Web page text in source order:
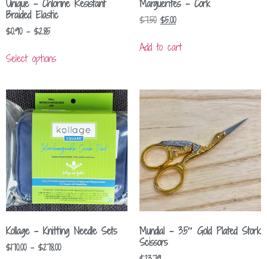
Unique – Chlorine Resistant
Braided Elastic
$0.90 – $2.85
Select options
Marguerites – Cork
$7.50 $5.00
Add to cart
Kollage – Knitting Needle Sets
$170.00 – $278.00
Mundial – 3.5″ Gold Plated Stork
Scissors